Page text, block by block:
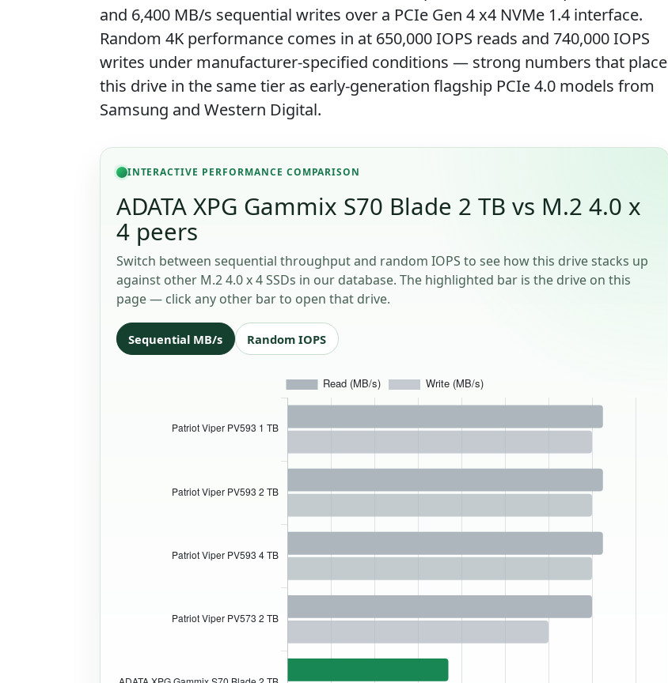
and 6,400 MB/s sequential writes over a PCIe Gen 4 x4 NVMe 1.4 interface.
Random 4K performance comes in at 650,000 IOPS reads and 740,000 IOPS
writes under manufacturer-specified conditions — strong numbers that place
this drive in the same tier as early-generation flagship PCIe 4.0 models from
Samsung and Western Digital.
INTERACTIVE PERFORMANCE COMPARISON
ADATA XPG Gammix S70 Blade 2 TB vs M.2 4.0 x
4 peers
Switch between sequential throughput and random IOPS to see how this drive stacks up
against other M.2 4.0 x 4 SSDs in our database. The highlighted bar is the drive on this
page — click any other bar to open that drive.
Sequential MB/s Random IOPS